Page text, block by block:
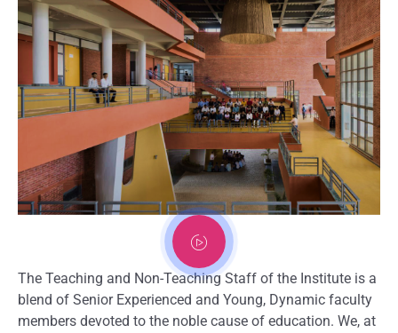
The Teaching and Non-Teaching Staff of the Institute is a
blend of Senior Experienced and Young, Dynamic faculty
members devoted to the noble cause of education. We, at